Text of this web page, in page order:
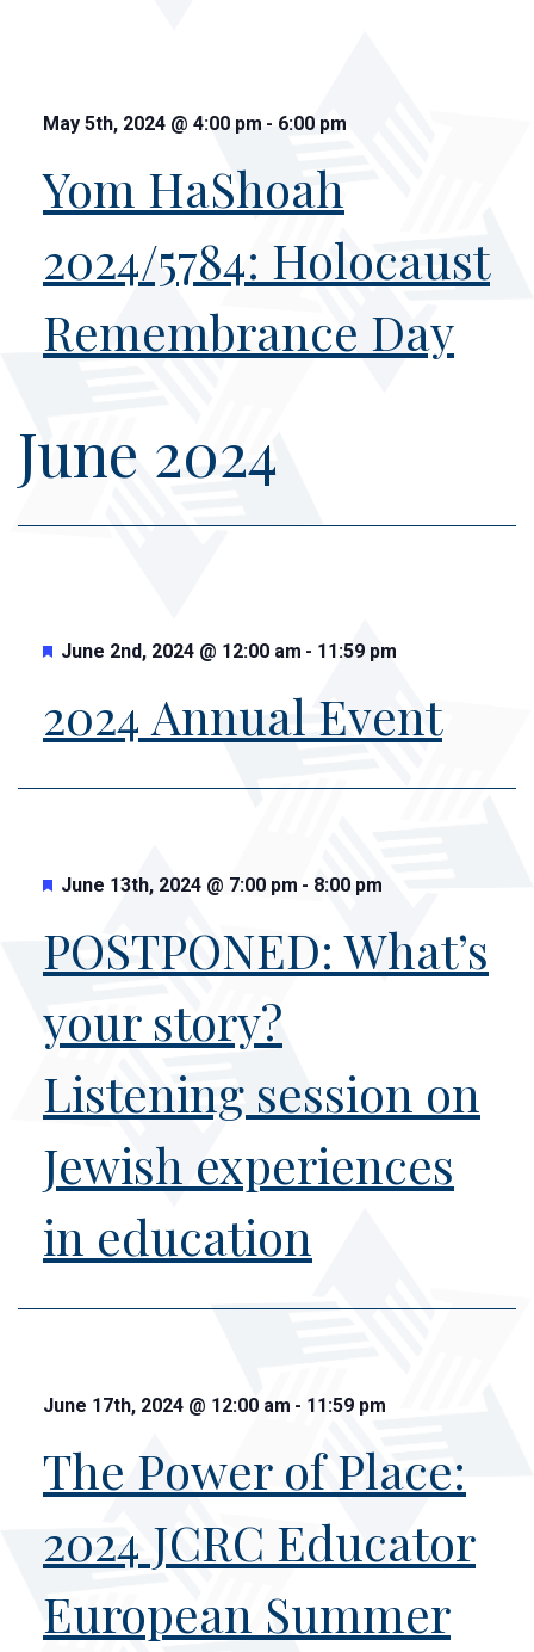
May 5th, 2024 @ 4:00 pm - 6:00 pm
Yom HaShoah
2024/5784: Holocaust
Remembrance Day
June 2024
Featured
June 2nd, 2024 @ 12:00 am - 11:59 pm
2024 Annual Event
Featured
June 13th, 2024 @ 7:00 pm - 8:00 pm
POSTPONED: What’s
your story?
Listening session on
Jewish experiences
in education
June 17th, 2024 @ 12:00 am - 11:59 pm
The Power of Place:
2024 JCRC Educator
European Summer